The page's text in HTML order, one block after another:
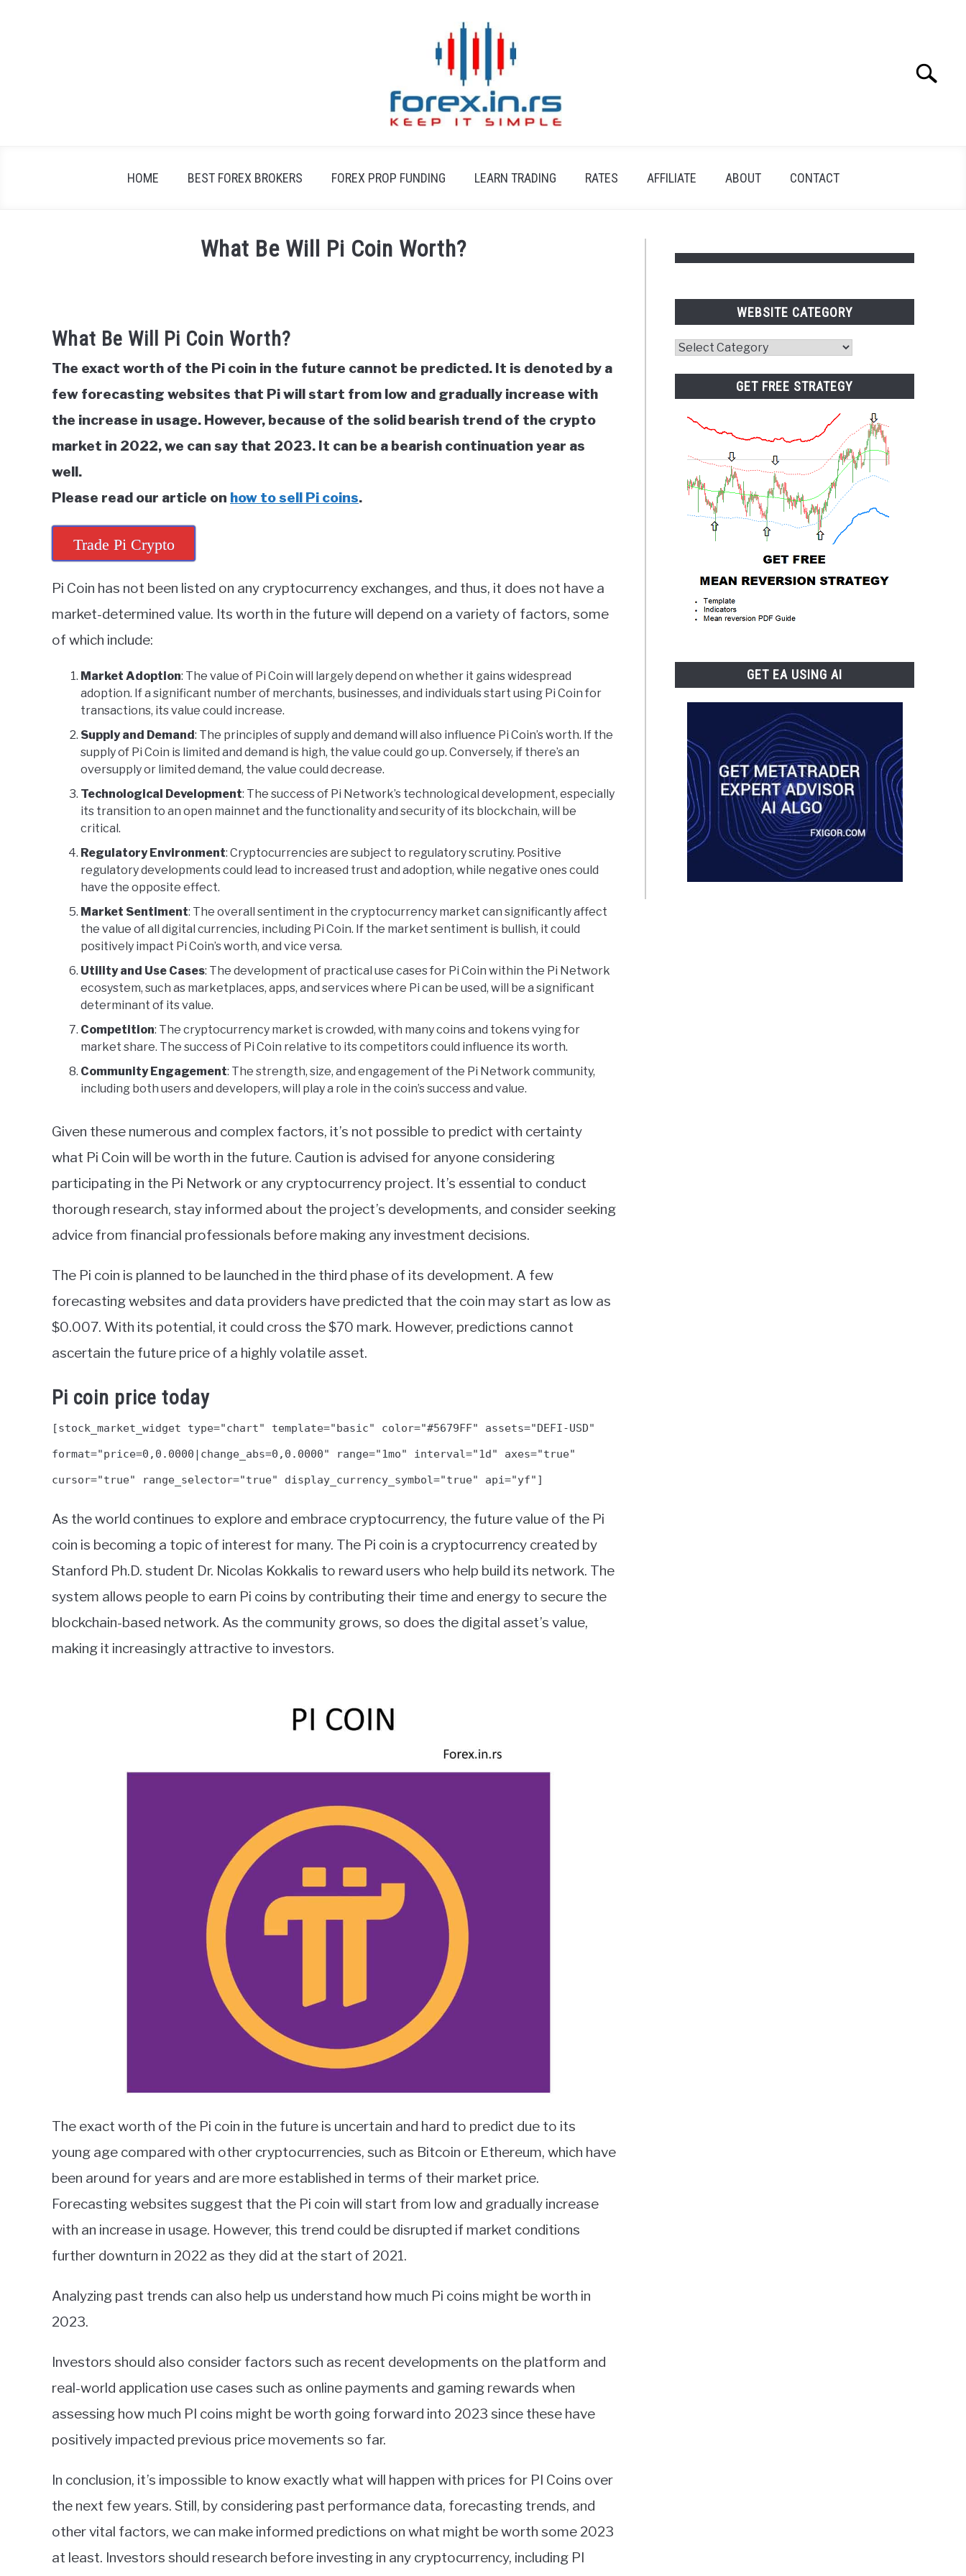
Search
HOME BEST FOREX BROKERS FOREX PROP FUNDING LEARN TRADING RATES AFFILIATE ABOUT CONTACT
What Be Will Pi Coin Worth?
in
What Be Will Pi Coin Worth?
The exact worth of the Pi coin in the future cannot be predicted. It is denoted by a
few forecasting websites that Pi will start from low and gradually increase with
the increase in usage. However, because of the solid bearish trend of the crypto
market in 2022, we can say that 2023. It can be a bearish continuation year as
well.
Please read our article on how to sell Pi coins.
Trade Pi Crypto
Pi Coin has not been listed on any cryptocurrency exchanges, and thus, it does not have a
market-determined value. Its worth in the future will depend on a variety of factors, some
of which include:
Market Adoption: The value of Pi Coin will largely depend on whether it gains widespread
adoption. If a significant number of merchants, businesses, and individuals start using Pi Coin for
transactions, its value could increase.
Supply and Demand : The principles of supply and demand will also influence Pi Coin’s worth. If the
supply of Pi Coin is limited and demand is high, the value could go up. Conversely, if there’s an
oversupply or limited demand, the value could decrease.
Technological Development: The success of Pi Network’s technological development, especially
its transition to an open mainnet and the functionality and security of its blockchain, will be
critical.
Regulatory Environment: Cryptocurrencies are subject to regulatory scrutiny. Positive
regulatory developments could lead to increased trust and adoption, while negative ones could
have the opposite effect.
Market Sentiment: The overall sentiment in the cryptocurrency market can significantly affect
the value of all digital currencies, including Pi Coin. If the market sentiment is bullish, it could
positively impact Pi Coin’s worth, and vice versa.
Utility and Use Cases: The development of practical use cases for Pi Coin within the Pi Network
ecosystem, such as marketplaces, apps, and services where Pi can be used, will be a significant
determinant of its value.
Competition: The cryptocurrency market is crowded, with many coins and tokens vying for
market share. The success of Pi Coin relative to its competitors could influence its worth.
Community Engagement: The strength, size, and engagement of the Pi Network community,
including both users and developers, will play a role in the coin’s success and value.
Given these numerous and complex factors, it’s not possible to predict with certainty
what Pi Coin will be worth in the future. Caution is advised for anyone considering
participating in the Pi Network or any cryptocurrency project. It’s essential to conduct
thorough research, stay informed about the project’s developments, and consider seeking
advice from financial professionals before making any investment decisions.
The Pi coin is planned to be launched in the third phase of its development. A few
forecasting websites and data providers have predicted that the coin may start as low as
$0.007. With its potential, it could cross the $70 mark. However, predictions cannot
ascertain the future price of a highly volatile asset.
Pi coin price today
[stock_market_widget type="chart" template="basic" color="#5679FF" assets="DEFI-USD"
format="price=0,0.0000|change_abs=0,0.0000" range="1mo" interval="1d" axes="true"
cursor="true" range_selector="true" display_currency_symbol="true" api="yf"]
As the world continues to explore and embrace cryptocurrency, the future value of the Pi
coin is becoming a topic of interest for many. The Pi coin is a cryptocurrency created by
Stanford Ph.D. student Dr. Nicolas Kokkalis to reward users who help build its network. The
system allows people to earn Pi coins by contributing their time and energy to secure the
blockchain-based network. As the community grows, so does the digital asset’s value,
making it increasingly attractive to investors.
The exact worth of the Pi coin in the future is uncertain and hard to predict due to its
young age compared with other cryptocurrencies, such as Bitcoin or Ethereum, which have
been around for years and are more established in terms of their market price.
Forecasting websites suggest that the Pi coin will start from low and gradually increase
with an increase in usage. However, this trend could be disrupted if market conditions
further downturn in 2022 as they did at the start of 2021.
Analyzing past trends can also help us understand how much Pi coins might be worth in
2023.
Investors should also consider factors such as recent developments on the platform and
real-world application use cases such as online payments and gaming rewards when
assessing how much PI coins might be worth going forward into 2023 since these have
positively impacted previous price movements so far.
In conclusion, it’s impossible to know exactly what will happen with prices for PI Coins over
the next few years. Still, by considering past performance data, forecasting trends, and
other vital factors, we can make informed predictions on what might be worth some 2023
at least. Investors should research before investing in any cryptocurrency, including PI
WEBSITE CATEGORY
Website
GET FREE STRATEGY
GET EA USING AI